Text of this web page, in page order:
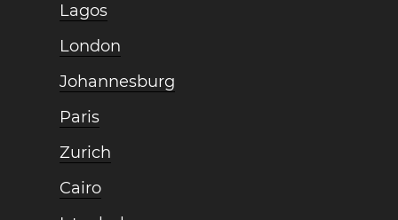
Lagos
London
Johannesburg
Paris
Zurich
Cairo